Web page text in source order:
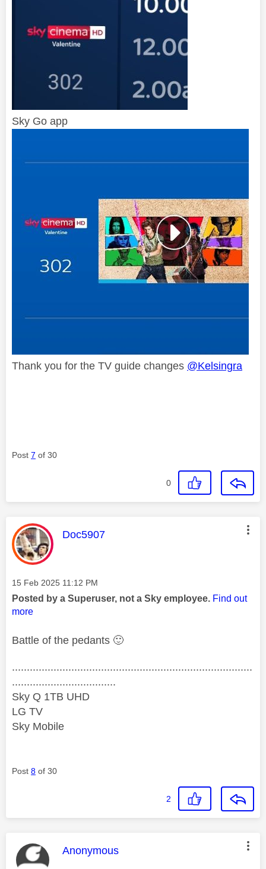
Sky Go app
Thank you for the TV guide changes @Kelsingra
Post 7 of 30
0
This message was authored by:
Doc5907
Message posted on
‎15 Feb 2025 11:12 PM
Posted by a Superuser, not a Sky employee. Find out
more
Battle of the pedants 🙂
.................................................................................
...................................
Sky Q 1TB UHD
LG TV
Sky Mobile
Post 8 of 30
2
This message was authored by:
Anonymous